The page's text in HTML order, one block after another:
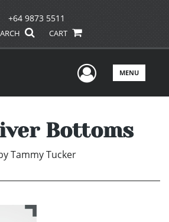
+64 9873 5511
CART
UserMENU
Bottoms
Tammy Tucker